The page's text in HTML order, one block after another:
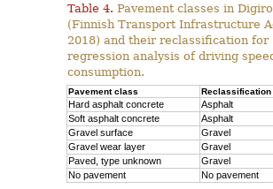
Table 4. Pavement classes in
(Finnish Transport Infrastructure
2018) and their reclassification for
regression analysis of driving
consumption.
Pavement class Reclassification
Hard asphalt concrete
Asphalt
Soft asphalt concrete
Asphalt
Gravel surface
Gravel
Gravel wear layer
Gravel
Paved, type unknown
Gravel
No pavement
No pavement